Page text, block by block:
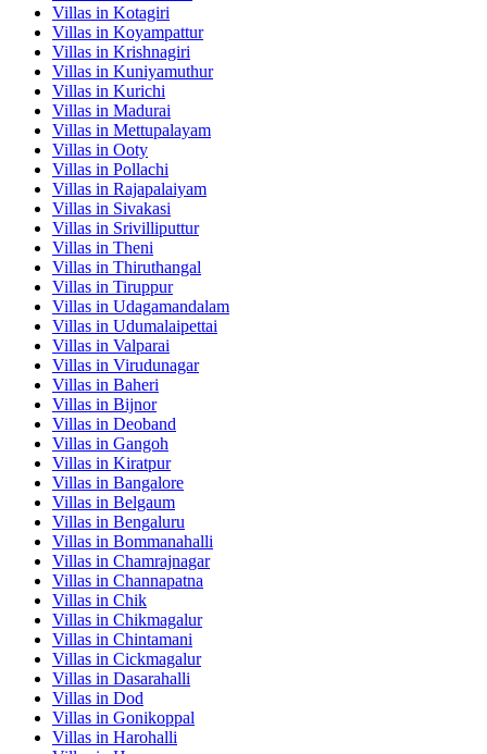
Villas in Kotagiri
Villas in Koyampattur
Villas in Krishnagiri
Villas in Kuniyamuthur
Villas in Kurichi
Villas in Madurai
Villas in Mettupalayam
Villas in Ooty
Villas in Pollachi
Villas in Rajapalaiyam
Villas in Sivakasi
Villas in Srivilliputtur
Villas in Theni
Villas in Thiruthangal
Villas in Tiruppur
Villas in Udagamandalam
Villas in Udumalaipettai
Villas in Valparai
Villas in Virudunagar
Villas in Baheri
Villas in Bijnor
Villas in Deoband
Villas in Gangoh
Villas in Kiratpur
Villas in Bangalore
Villas in Belgaum
Villas in Bengaluru
Villas in Bommanahalli
Villas in Chamrajnagar
Villas in Channapatna
Villas in Chik
Villas in Chikmagalur
Villas in Chintamani
Villas in Cickmagalur
Villas in Dasarahalli
Villas in Dod
Villas in Gonikoppal
Villas in Harohalli